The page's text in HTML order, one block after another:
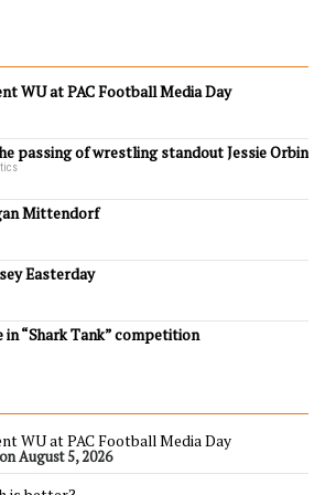
WU at PAC Football Media Day
passing of wrestling standout Jessie Orbin
Mittendorf
Easterday
“Shark Tank” competition
WU at PAC Football Media Day
August 5, 2026